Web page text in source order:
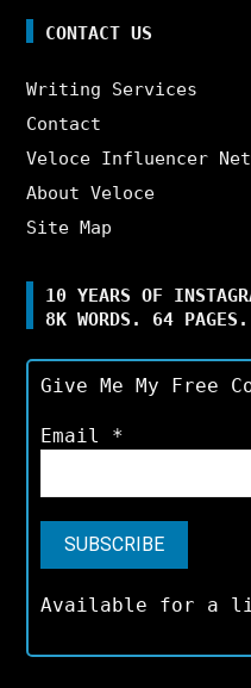
CONTACT US
Writing Services
Contact
Veloce Influencer
About Veloce
Site Map
10 YEARS OF
8K WORDS. 64
Give Me My Free
Email *
Available for a